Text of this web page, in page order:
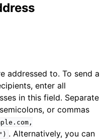
addressed to. To send a
enter all
in this field. Separate
or commas
. Alternatively, you can